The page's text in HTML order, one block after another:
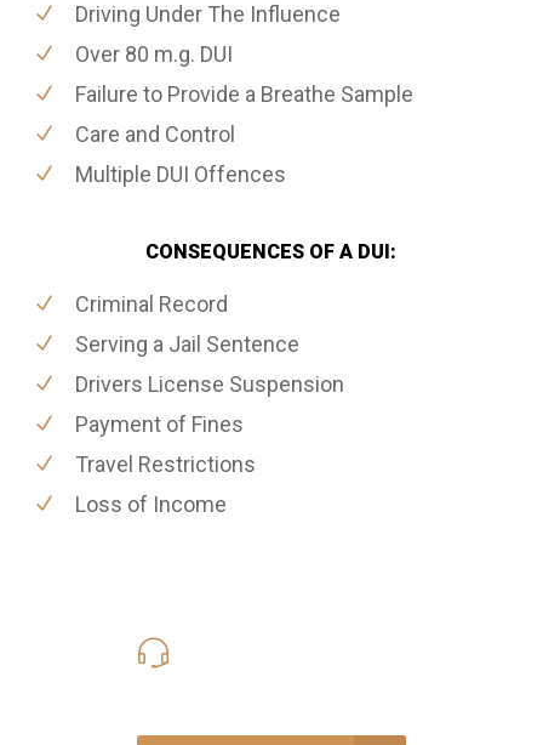
Driving Under The Influence
Over 80 m.g. DUI
Failure to Provide a Breathe Sample
Care and Control
Multiple DUI Offences
CONSEQUENCES OF A DUI:
Criminal Record
Serving a Jail Sentence
Drivers License Suspension
Payment of Fines
Travel Restrictions
Loss of Income